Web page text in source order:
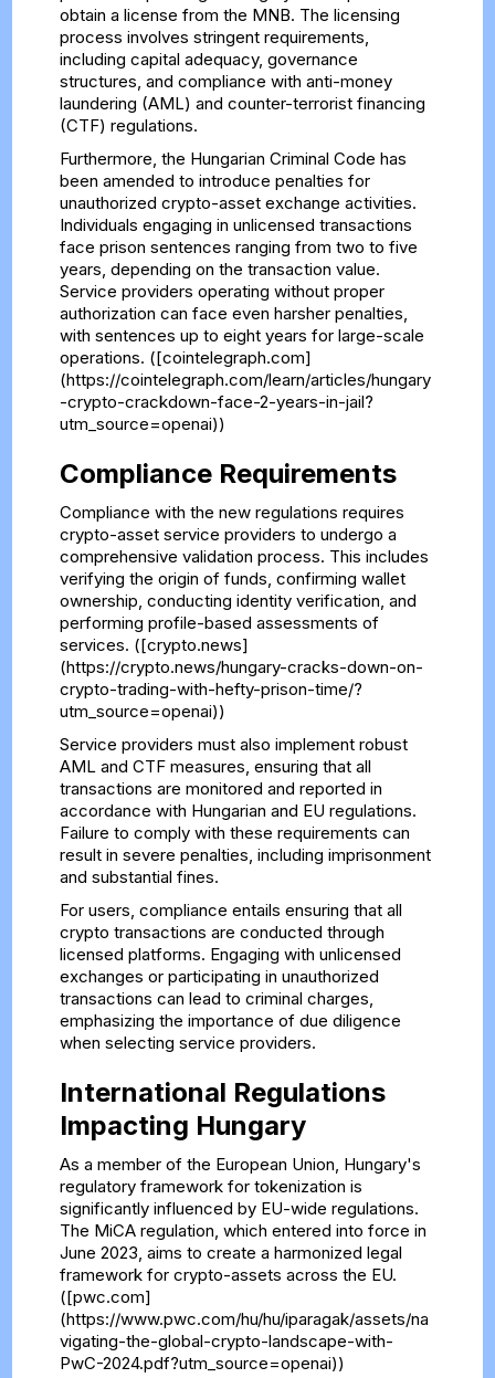
obtain a license from the MNB. The licensing
process involves stringent requirements,
including capital adequacy, governance
structures, and compliance with anti-money
laundering (AML) and counter-terrorist financing
(CTF) regulations.
Furthermore, the Hungarian Criminal Code has
been amended to introduce penalties for
unauthorized crypto-asset exchange activities.
Individuals engaging in unlicensed transactions
face prison sentences ranging from two to five
years, depending on the transaction value.
Service providers operating without proper
authorization can face even harsher penalties,
with sentences up to eight years for large-scale
operations. ([cointelegraph.com]
(https://cointelegraph.com/learn/articles/hungary
-crypto-crackdown-face-2-years-in-jail?
utm_source=openai))
Compliance Requirements
Compliance with the new regulations requires
crypto-asset service providers to undergo a
comprehensive validation process. This includes
verifying the origin of funds, confirming wallet
ownership, conducting identity verification, and
performing profile-based assessments of
services. ([crypto.news]
(https://crypto.news/hungary-cracks-down-on-
crypto-trading-with-hefty-prison-time/?
utm_source=openai))
Service providers must also implement robust
AML and CTF measures, ensuring that all
transactions are monitored and reported in
accordance with Hungarian and EU regulations.
Failure to comply with these requirements can
result in severe penalties, including imprisonment
and substantial fines.
For users, compliance entails ensuring that all
crypto transactions are conducted through
licensed platforms. Engaging with unlicensed
exchanges or participating in unauthorized
transactions can lead to criminal charges,
emphasizing the importance of due diligence
when selecting service providers.
International Regulations
Impacting Hungary
As a member of the European Union, Hungary's
regulatory framework for tokenization is
significantly influenced by EU-wide regulations.
The MiCA regulation, which entered into force in
June 2023, aims to create a harmonized legal
framework for crypto-assets across the EU.
([pwc.com]
(https://www.pwc.com/hu/hu/iparagak/assets/na
vigating-the-global-crypto-landscape-with-
PwC-2024.pdf?utm_source=openai))